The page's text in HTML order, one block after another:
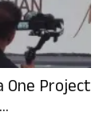
One Project